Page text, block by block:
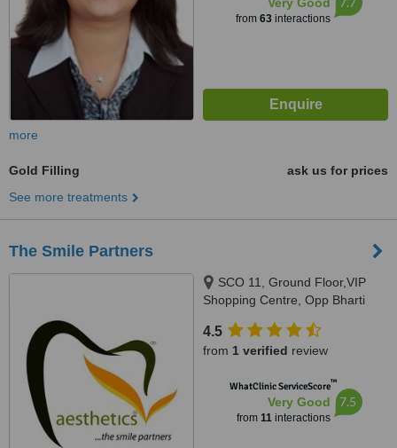
from 63interactions
more
Gold Filling
ask us for prices
See more treatments
The Smile Partners
SCO 11, Ground Floor,VIP
Shopping Centre, Opp Bharti
International Airport,, Adjacent to
shree bazaar,Opp nirmal chaaya
140603
4.5
from 1 verified review
WhatClinic ServiceScore™
Very Good
from 11interactions
7.5